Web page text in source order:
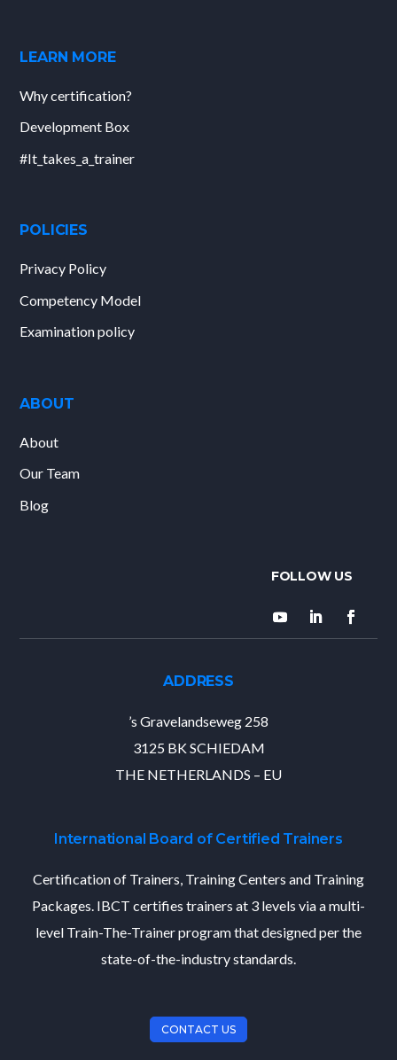
LEARN MORE
Why certification?
Development Box
#It_takes_a_trainer
POLICIES
Privacy Policy
Competency Model
Examination policy
ABOUT
About
Our Team
Blog
ADDRESS
’s Gravelandseweg 258
3125 BK SCHIEDAM
THE NETHERLANDS – EU
International Board of Certified Trainers
Certification of Trainers, Training Centers and Training
Packages. IBCT certifies trainers at 3 levels via a multi-
level Train-The-Trainer program that designed per the
state-of-the-industry standards.
CONTACT US